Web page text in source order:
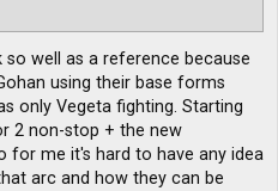
well as a reference because
using their base forms
only Vegeta fighting. Starting
2 non-stop + the new
for me it's hard to have any idea
arc and how they can be